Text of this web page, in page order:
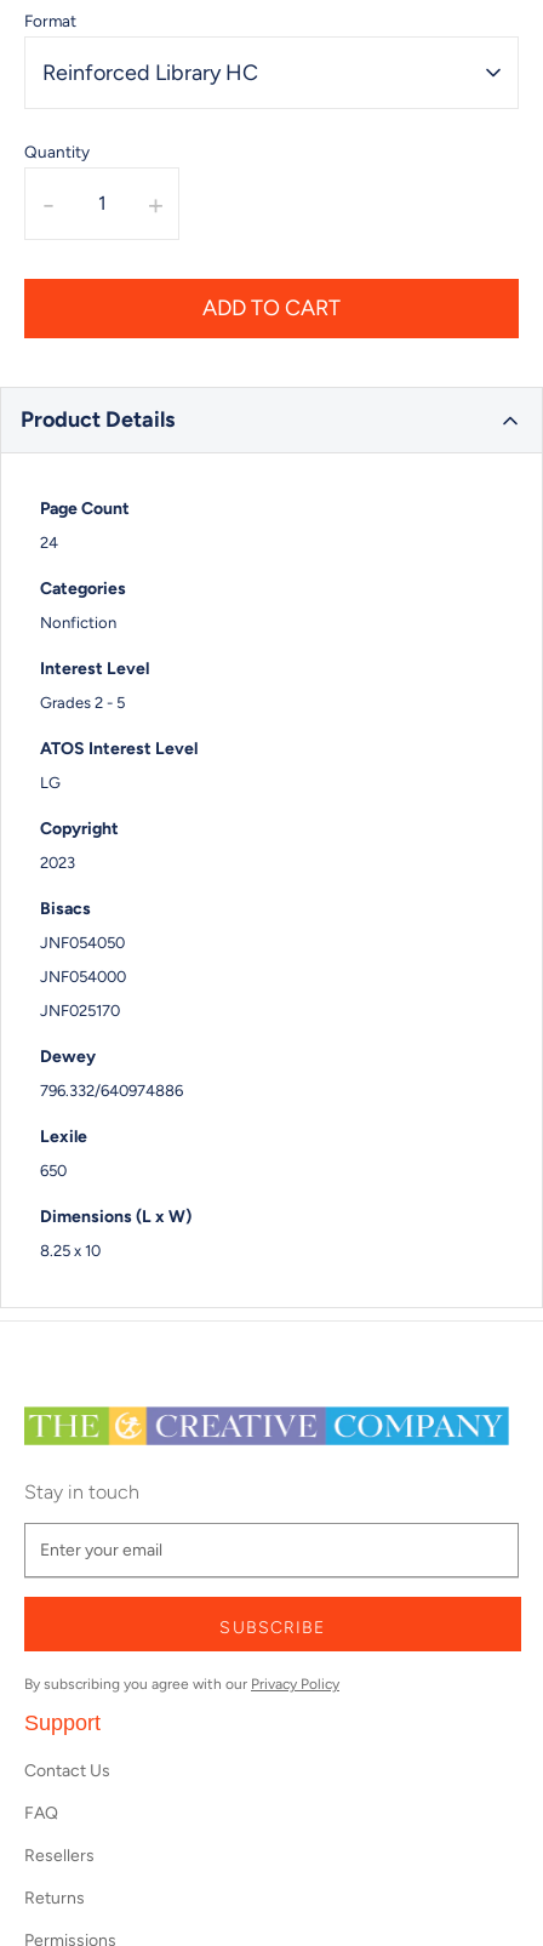
Format
Reinforced Library HC
Quantity
- +
ADD TO CART
Product Details
Page Count
24
Categories
Nonfiction
Interest Level
Grades 2 - 5
ATOS Interest Level
LG
Copyright
2023
Bisacs
JNF054050
JNF054000
JNF025170
Dewey
796.332/640974886
Lexile
650
Dimensions (L x W)
8.25 x 10
Stay in touch
SUBSCRIBE
By subscribing you agree with our Privacy Policy
Support
Contact Us
FAQ
Resellers
Returns
Permissions